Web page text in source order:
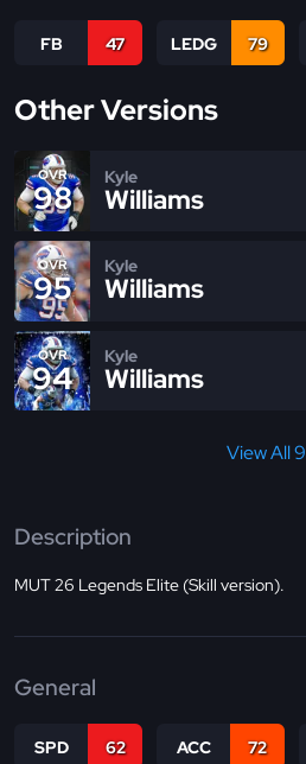
FB 47 LEDG 79
Other Versions
OVR
98
Kyle
Williams
OVR
95
Kyle
Williams
OVR
94
Kyle
Williams
View All 9
Description
MUT 26 Legends Elite (Skill version).
General
SPD 62 ACC 72